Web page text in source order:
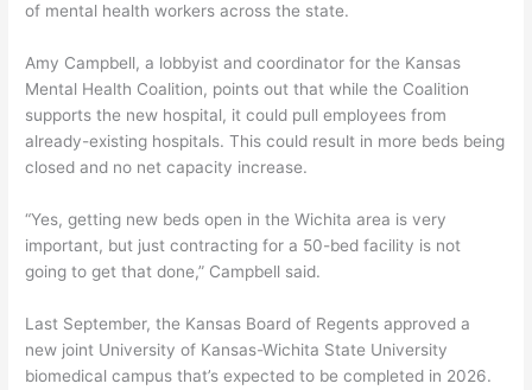
of mental health workers across the state.
Amy Campbell, a lobbyist and coordinator for the Kansas
Mental Health Coalition, points out that while the Coalition
supports the new hospital, it could pull employees from
already-existing hospitals. This could result in more beds being
closed and no net capacity increase.
“Yes, getting new beds open in the Wichita area is very
important, but just contracting for a 50-bed facility is not
going to get that done,” Campbell said.
Last September, the Kansas Board of Regents approved a
new joint University of Kansas-Wichita State University
biomedical campus that’s expected to be completed in 2026.